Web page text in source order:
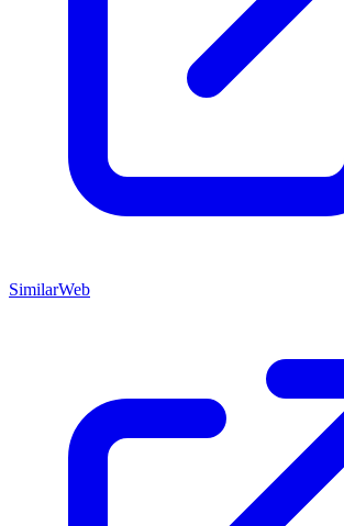
SimilarWeb